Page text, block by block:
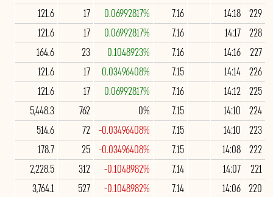
229
14:18
7.16
0.06992817%
17
121.6
228
14:17
7.16
0.06992817%
17
121.6
227
14:16
7.16
0.1048923%
23
164.6
226
14:14
7.15
0.03496408%
17
121.6
225
14:12
7.16
0.06992817%
17
121.6
224
14:10
7.15
0%
762
5,448.3
223
14:10
7.15
-0.03496408%
72
514.6
222
14:08
7.15
-0.03496408%
25
178.7
221
14:07
7.14
-0.1048982%
312
2,228.5
220
14:06
7.14
-0.1048982%
527
3,764.1